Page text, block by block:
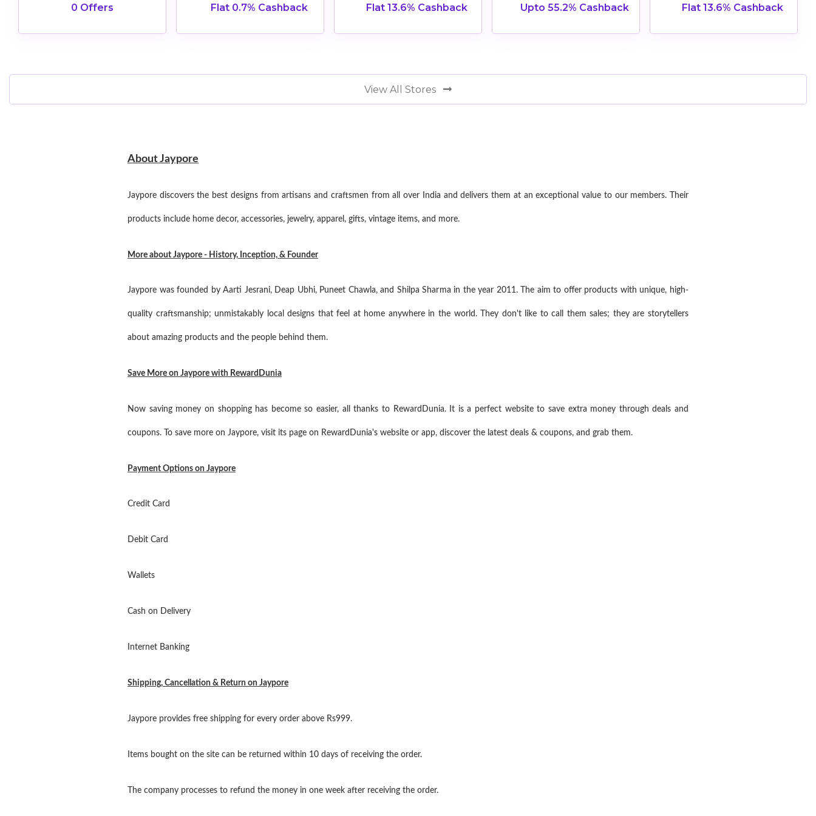
0 Offers
Flat 0.7% Cashback
Flat 13.6% Cashback
Upto 55.2% Cashback
Flat 13.6% Cashback
View All Stores
About Jaypore
Jaypore discovers the best designs from artisans and craftsmen from all over India and delivers them at an exceptional value to our members. Their
products include home decor, accessories, jewelry, apparel, gifts, vintage items, and more.
More about Jaypore - History, Inception, & Founder
Jaypore was founded by Aarti Jesrani, Deap Ubhi, Puneet Chawla, and Shilpa Sharma in the year 2011. The aim to offer products with unique, high-
quality craftsmanship; unmistakably local designs that feel at home anywhere in the world. They don't like to call them sales; they are storytellers
about amazing products and the people behind them.
Save More on Jaypore with RewardDunia
Now saving money on shopping has become so easier, all thanks to RewardDunia. It is a perfect website to save extra money through deals and
coupons. To save more on Jaypore, visit its page on RewardDunia's website or app, discover the latest deals & coupons, and grab them.
Payment Options on Jaypore
Credit Card
Debit Card
Wallets
Cash on Delivery
Internet Banking
Shipping, Cancellation & Return on Jaypore
Jaypore provides free shipping for every order above Rs999.
Items bought on the site can be returned within 10 days of receiving the order.
The company processes to refund the money in one week after receiving the order.